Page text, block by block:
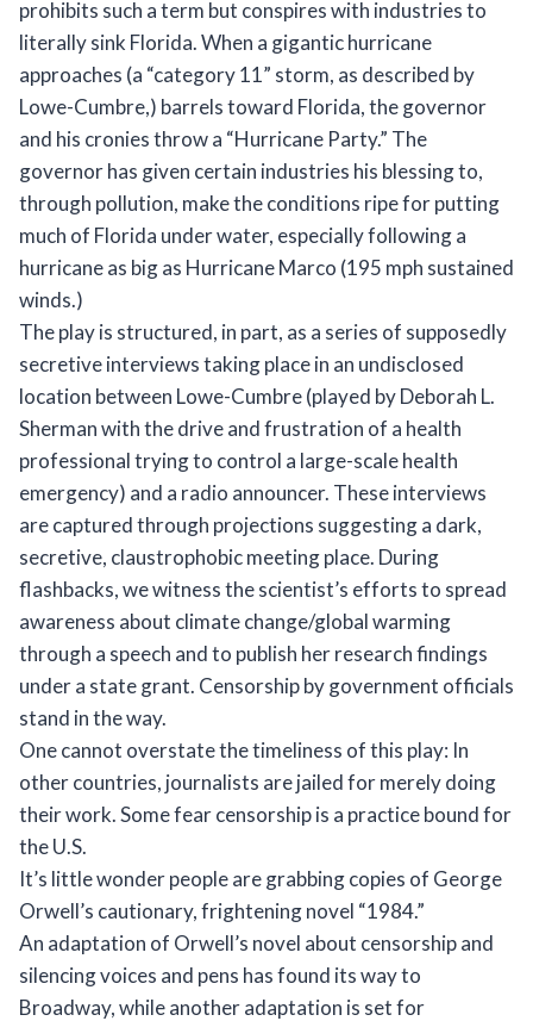
prohibits such a term but conspires with industries to
literally sink Florida. When a gigantic hurricane
approaches (a “category 11” storm, as described by
Lowe-Cumbre,) barrels toward Florida, the governor
and his cronies throw a “Hurricane Party.” The
governor has given certain industries his blessing to,
through pollution, make the conditions ripe for putting
much of Florida under water, especially following a
hurricane as big as Hurricane Marco (195 mph sustained
winds.)
The play is structured, in part, as a series of supposedly
secretive interviews taking place in an undisclosed
location between Lowe-Cumbre (played by Deborah L.
Sherman with the drive and frustration of a health
professional trying to control a large-scale health
emergency) and a radio announcer. These interviews
are captured through projections suggesting a dark,
secretive, claustrophobic meeting place. During
flashbacks, we witness the scientist’s efforts to spread
awareness about climate change/global warming
through a speech and to publish her research findings
under a state grant. Censorship by government officials
stand in the way.
One cannot overstate the timeliness of this play: In
other countries, journalists are jailed for merely doing
their work. Some fear censorship is a practice bound for
the U.S.
It’s little wonder people are grabbing copies of George
Orwell’s cautionary, frightening novel “1984.”
An adaptation of Orwell’s novel about censorship and
silencing voices and pens has found its way to
Broadway, while another adaptation is set for